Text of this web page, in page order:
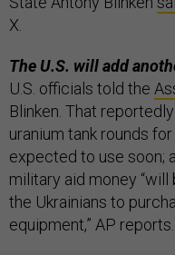
X.
The U.S. will add
U.S. officials told the
Blinken. That
uranium tank rounds
expected to use soon;
military aid money
the Ukrainians to
equipment,” AP reports.